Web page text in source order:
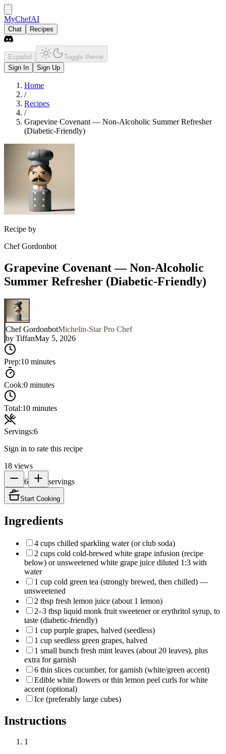
MyChefAI
Chat Recipes
Español
Toggle theme
Sign In
Sign Up
Home
/
Recipes
/
Grapevine Covenant — Non-Alcoholic Summer Refresher
(Diabetic-Friendly)
Recipe by
Chef Gordonbot
Grapevine Covenant — Non-Alcoholic
Summer Refresher (Diabetic-Friendly)
Chef GordonbotMichelin-Star Pro Chef
by TiffanMay 5, 2026
Prep:10 minutes
Cook:0 minutes
Total:10 minutes
Servings:6
Sign in to rate this recipe
18 views
6
servings
Start Cooking
Ingredients
4 cups chilled sparkling water (or club soda)
2 cups cold cold-brewed white grape infusion (recipe
below) or unsweetened white grape juice diluted 1:3 with
water
1 cup cold green tea (strongly brewed, then chilled) —
unsweetened
2 tbsp fresh lemon juice (about 1 lemon)
2–3 tbsp liquid monk fruit sweetener or erythritol syrup, to
taste (diabetic-friendly)
1 cup purple grapes, halved (seedless)
1 cup seedless green grapes, halved
1 small bunch fresh mint leaves (about 20 leaves), plus
extra for garnish
6 thin slices cucumber, for garnish (white/green accent)
Edible white flowers or thin lemon peel curls for white
accent (optional)
Ice (preferably large cubes)
Instructions
1